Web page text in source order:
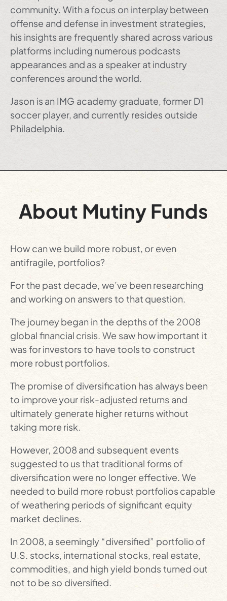
community. With a focus on interplay between
offense and defense in investment strategies,
his insights are frequently shared across various
platforms including numerous podcasts
appearances and as a speaker at industry
conferences around the world.
Jason is an IMG academy graduate, former D1
soccer player, and currently resides outside
Philadelphia.
About Mutiny Funds
How can we build more robust, or even
antifragile, portfolios?
For the past decade, we’ve been researching
and working on answers to that question.
The journey began in the depths of the 2008
global financial crisis. We saw how important it
was for investors to have tools to construct
more robust portfolios.
The promise of diversification has always been
to improve your risk-adjusted returns and
ultimately generate higher returns without
taking more risk.
However, 2008 and subsequent events
suggested to us that traditional forms of
diversification were no longer effective. We
needed to build more robust portfolios capable
of weathering periods of significant equity
market declines.
In 2008, a seemingly “diversified” portfolio of
U.S. stocks, international stocks, real estate,
commodities, and high yield bonds turned out
not to be so diversified.